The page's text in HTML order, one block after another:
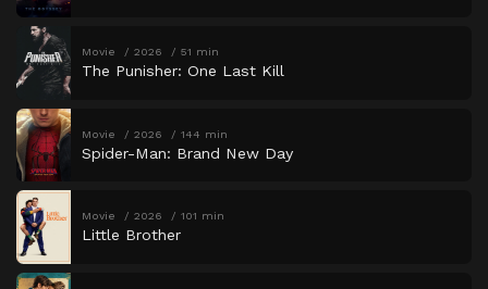
Movie 2026 51 min
The Punisher: One Last Kill
Movie 2026 144 min
Spider-Man: Brand New Day
Movie 2026 101 min
Little Brother